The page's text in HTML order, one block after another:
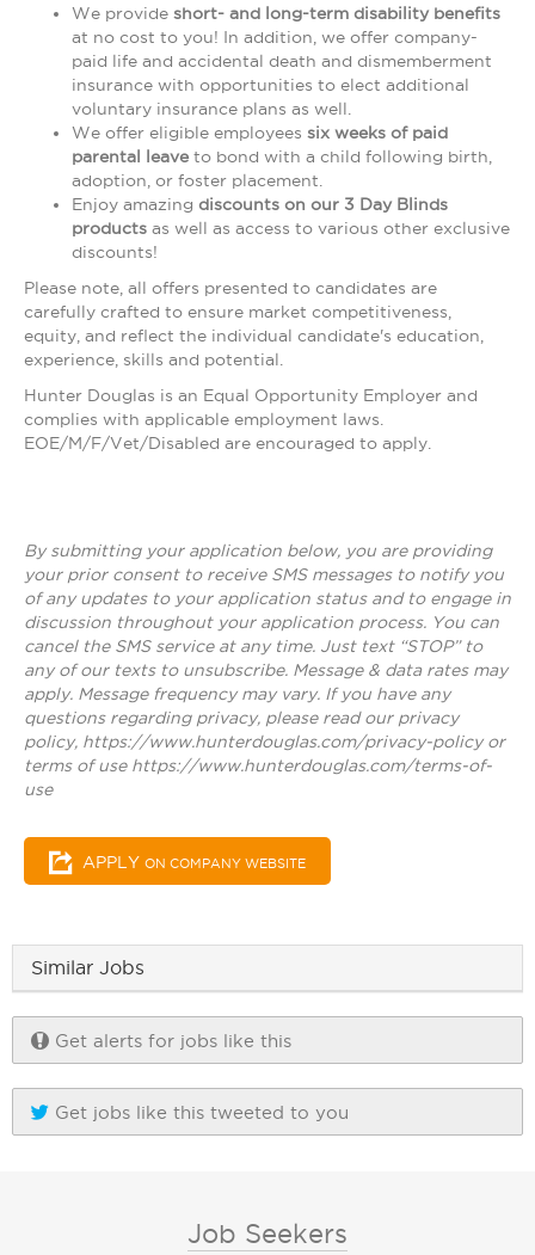
We provide short- and long-term disability benefits
at no cost to you! In addition, we offer company-
paid life and accidental death and dismemberment
insurance with opportunities to elect additional
voluntary insurance plans as well.
We offer eligible employees six weeks of paid
parental leave to bond with a child following birth,
adoption, or foster placement.
Enjoy amazing discounts on our 3 Day Blinds
products as well as access to various other exclusive
discounts!
Please note, all offers presented to candidates are
carefully crafted to ensure market competitiveness,
equity, and reflect the individual candidate's education,
experience, skills and potential.
Hunter Douglas is an Equal Opportunity Employer and
complies with applicable employment laws.
EOE/M/F/Vet/Disabled are encouraged to apply.
By submitting your application below, you are providing
your prior consent to receive SMS messages to notify you
of any updates to your application status and to engage in
discussion throughout your application process. You can
cancel the SMS service at any time. Just text “STOP” to
any of our texts to unsubscribe. Message & data rates may
apply. Message frequency may vary. If you have any
questions regarding privacy, please read our privacy
policy, https://www.hunterdouglas.com/privacy-policy or
terms of use https://www.hunterdouglas.com/terms-of-
use
APPLY ON COMPANY WEBSITE
Similar Jobs
Get alerts for jobs like this
Get jobs like this tweeted to you
Job Seekers